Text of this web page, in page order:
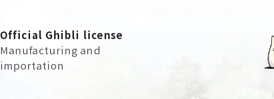
Official Ghibli license
Manufacturing and
importation